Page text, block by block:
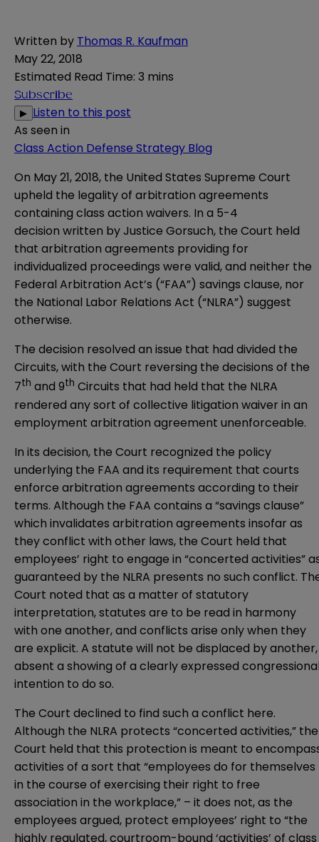
Written by Thomas R. Kaufman
May 22, 2018
Estimated Read Time: 3 mins
Subscribe
▶ Listen to this post
As seen in
Class Action Defense Strategy Blog
On May 21, 2018, the United States Supreme Court
upheld the legality of arbitration agreements
containing class action waivers. In a 5-4
decision written by Justice Gorsuch, the Court held
that arbitration agreements providing for
individualized proceedings were valid, and neither the
Federal Arbitration Act’s (“FAA”) savings clause, nor
the National Labor Relations Act (“NLRA”) suggest
otherwise.
The decision resolved an issue that had divided the
Circuits, with the Court reversing the decisions of the
7th and 9th Circuits that had held that the NLRA
rendered any sort of collective litigation waiver in an
employment arbitration agreement unenforceable.
In its decision, the Court recognized the policy
underlying the FAA and its requirement that courts
enforce arbitration agreements according to their
terms. Although the FAA contains a “savings clause”
which invalidates arbitration agreements insofar as
they conflict with other laws, the Court held that
employees’ right to engage in “concerted activities”
guaranteed by the NLRA presents no such conflict.
Court noted that as a matter of statutory
interpretation, statutes are to be read in harmony
with one another, and conflicts arise only when they
are explicit. A statute will not be displaced by another,
absent a showing of a clearly expressed
intention to do so.
The Court declined to find such a conflict here.
Although the NLRA protects “concerted activities,” the
Court held that this protection is meant to
activities of a sort that “employees do for themselves
in the course of exercising their right to free
association in the workplace,” – it does not, as the
employees argued, protect employees’ right to “the
highly regulated, courtroom-bound ‘activities’ of class